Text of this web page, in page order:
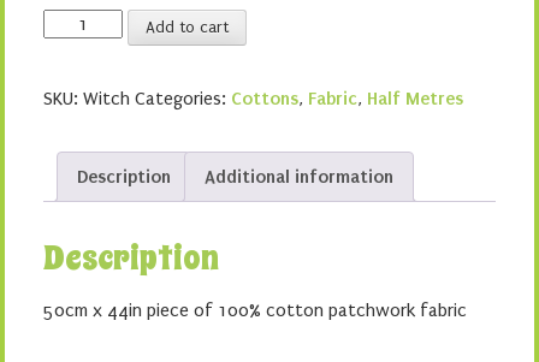
Witches
Add to cart
SKU: Witch Categories: Cottons, Fabric, Half Metres
Description Additional information
Description
50cm x 44in piece of 100% cotton patchwork fabric